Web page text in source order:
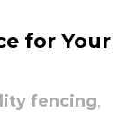
for Your
fencing,